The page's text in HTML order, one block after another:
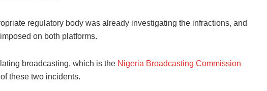
regulatory body was already investigating the infractions, and
on both platforms.
broadcasting, which is the Nigeria Broadcasting Commission
these two incidents.